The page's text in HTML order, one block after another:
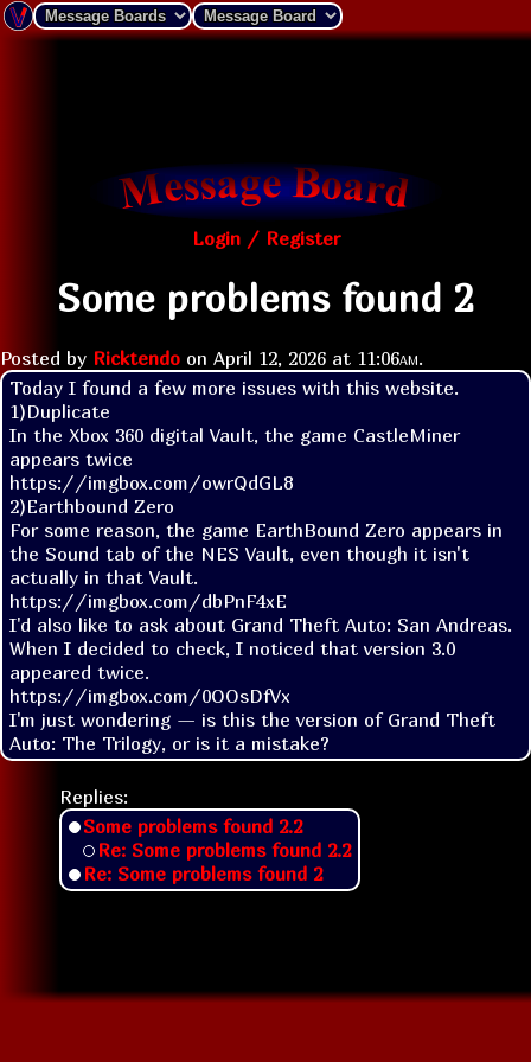
Login / Register
Some problems found 2
Posted by Ricktendo on April 12, 2026 at 11:06am.
Today I found a few more issues with this website.
1)Duplicate
In the Xbox 360 digital Vault, the game CastleMiner
appears twice
https://imgbox.com/owrQdGL8
2)Earthbound Zero
For some reason, the game EarthBound Zero appears in
the Sound tab of the NES Vault, even though it isn't
actually in that Vault.
https://imgbox.com/dbPnF4xE
I'd also like to ask about Grand Theft Auto: San Andreas.
When I decided to check, I noticed that version 3.0
appeared twice.
https://imgbox.com/0OOsDfVx
I'm just wondering — is this the version of Grand Theft
Auto: The Trilogy, or is it a mistake?
Replies:
Some problems found 2.2
Re: Some problems found 2.2
Re: Some problems found 2